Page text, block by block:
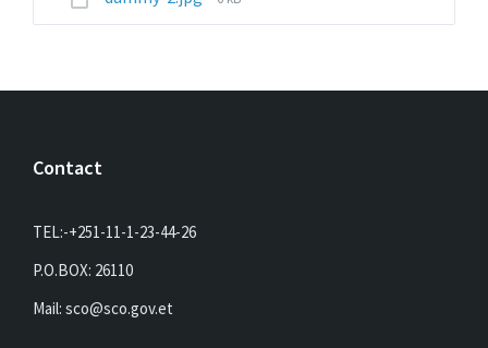
Contact
TEL:-+251-11-1-23-44-26
P.O.BOX: 26110
Mail: sco@sco.gov.et